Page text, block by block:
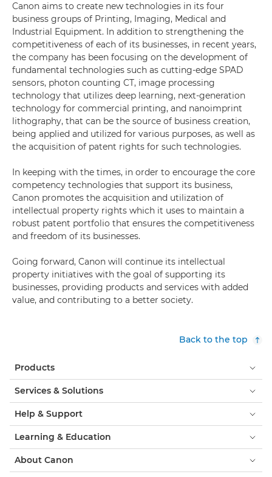
Canon aims to create new technologies in its four
business groups of Printing, Imaging, Medical and
Industrial Equipment. In addition to strengthening the
competitiveness of each of its businesses, in recent years,
the company has been focusing on the development of
fundamental technologies such as cutting-edge SPAD
sensors, photon counting CT, image processing
technology that utilizes deep learning, next-generation
technology for commercial printing, and nanoimprint
lithography, that can be the source of business creation,
being applied and utilized for various purposes, as well as
the acquisition of patent rights for such technologies.
In keeping with the times, in order to encourage the core
competency technologies that support its business,
Canon promotes the acquisition and utilization of
intellectual property rights which it uses to maintain a
robust patent portfolio that ensures the competitiveness
and freedom of its businesses.
Going forward, Canon will continue its intellectual
property initiatives with the goal of supporting its
businesses, providing products and services with added
value, and contributing to a better society.
Back to the top
Products
Services & Solutions
Help & Support
Learning & Education
About Canon